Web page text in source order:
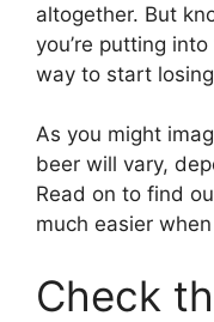
altogether. But
you’re putting
way to start
As you might
beer will vary,
Read on to find
much easier
Check